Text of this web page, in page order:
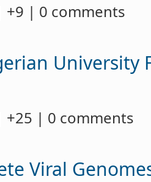
+9 | 0 comments
University
+25 | 0 comments
Viral